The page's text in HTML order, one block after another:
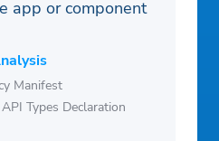
app or component
Manifest
Types Declaration